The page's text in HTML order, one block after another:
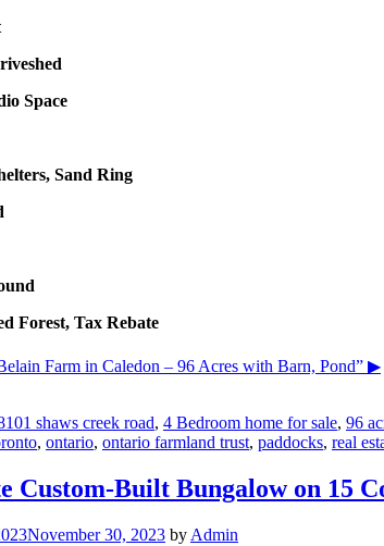
Space
Sand Ring
Forest, Tax Rebate
Farm in Caledon – 96 Acres with Barn, Pond” ▶
shaws creek road, 4 Bedroom home for sale, 96
, ontario, ontario farmland trust, paddocks, real
Custom-Built Bungalow on 15
November 30, 2023 by Admin